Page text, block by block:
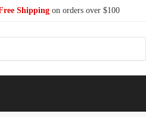
Shipping on orders over $100